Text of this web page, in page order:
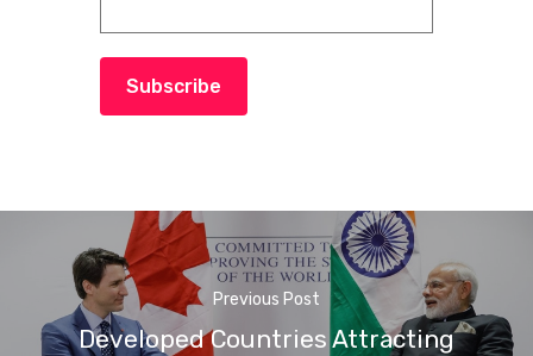
Subscribe
Previous Post
Developed Countries Attracting